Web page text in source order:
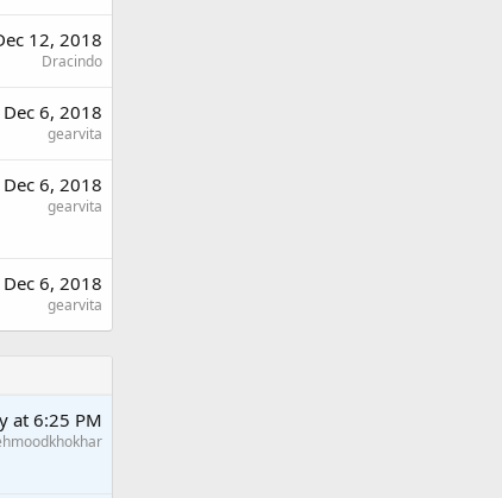
12, 2018
Dracindo
Dec 6, 2018
gearvita
Dec 6, 2018
gearvita
Dec 6, 2018
gearvita
at 6:25 PM